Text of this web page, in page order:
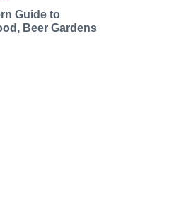
Guide to
Beer Gardens